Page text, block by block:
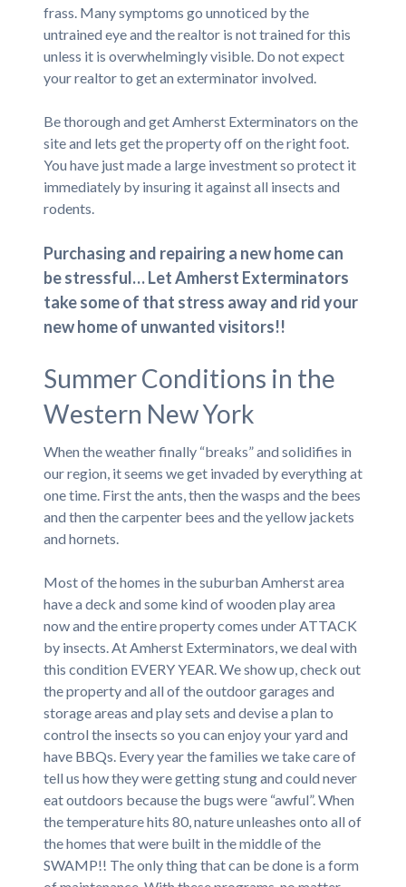
frass. Many symptoms go unnoticed by the
untrained eye and the realtor is not trained for this
unless it is overwhelmingly visible. Do not expect
your realtor to get an exterminator involved.
Be thorough and get Amherst Exterminators on the
site and lets get the property off on the right foot.
You have just made a large investment so protect it
immediately by insuring it against all insects and
rodents.
Purchasing and repairing a new home can
be stressful… Let Amherst Exterminators
take some of that stress away and rid your
new home of unwanted visitors!!
Summer Conditions in the
Western New York
When the weather finally “breaks” and solidifies in
our region, it seems we get invaded by everything at
one time. First the ants, then the wasps and the bees
and then the carpenter bees and the yellow jackets
and hornets.
Most of the homes in the suburban Amherst area
have a deck and some kind of wooden play area
now and the entire property comes under ATTACK
by insects. At Amherst Exterminators, we deal with
this condition EVERY YEAR. We show up, check out
the property and all of the outdoor garages and
storage areas and play sets and devise a plan to
control the insects so you can enjoy your yard and
have BBQs. Every year the families we take care of
tell us how they were getting stung and could never
eat outdoors because the bugs were “awful”. When
the temperature hits 80, nature unleashes onto all of
the homes that were built in the middle of the
SWAMP!! The only thing that can be done is a form